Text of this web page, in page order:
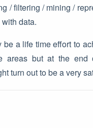
/ filtering / mining /
data.
be a life time effort to
areas but at the
turn out to be a very